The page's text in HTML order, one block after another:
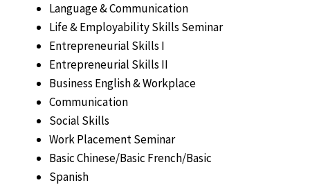
Language & Communication
Life & Employability Skills Seminar
Entrepreneurial Skills I
Entrepreneurial Skills II
Business English & Workplace
Communication
Social Skills
Work Placement Seminar
Basic Chinese/Basic French/Basic
Spanish